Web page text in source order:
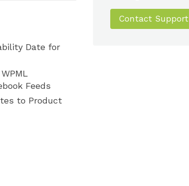
Date for
Feeds
to Product
Contact Support